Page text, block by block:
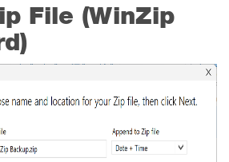
File (WinZip